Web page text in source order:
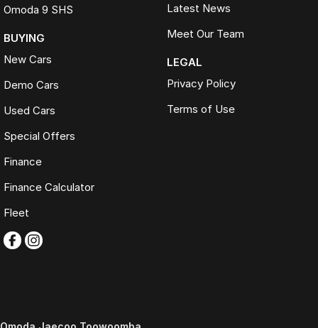
Omoda 9 SHS
BUYING
New Cars
Demo Cars
Used Cars
Special Offers
Finance
Finance Calculator
Fleet
Latest News
Meet Our Team
LEGAL
Privacy Policy
Terms of Use